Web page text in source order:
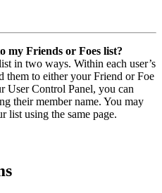
my Friends or Foes list?
in two ways. Within each user’s
them to either your Friend or Foe
User Control Panel, you can
their member name. You may
list using the same page.